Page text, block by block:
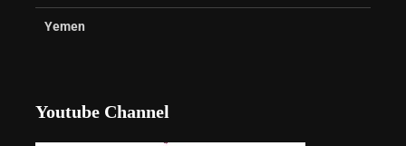
Yemen
Youtube Channel